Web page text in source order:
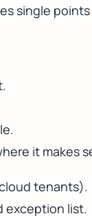
single
it makes
tenants).
exception list.